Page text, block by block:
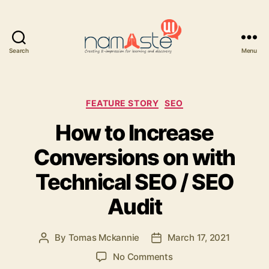
Search Menu
Categories
FEATURE STORY SEO
How to Increase
Conversions on with
Technical SEO / SEO
Audit
Post
By Tomas Mckannie
Post
date
March 17, 2021
No Commentson